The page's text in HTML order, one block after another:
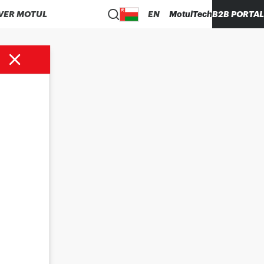
MOTUL EN MotulTechB2B PORTAL